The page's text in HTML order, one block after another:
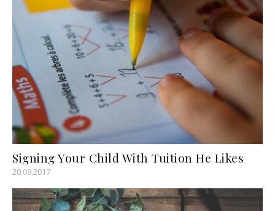
Signing Your Child With Tuition He Likes
20.09.2017